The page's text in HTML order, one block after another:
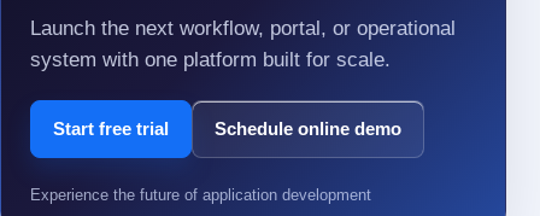
Launch the next workflow, portal, or operational
system with one platform built for scale.
Start free trial Schedule online demo
Experience the future of application development